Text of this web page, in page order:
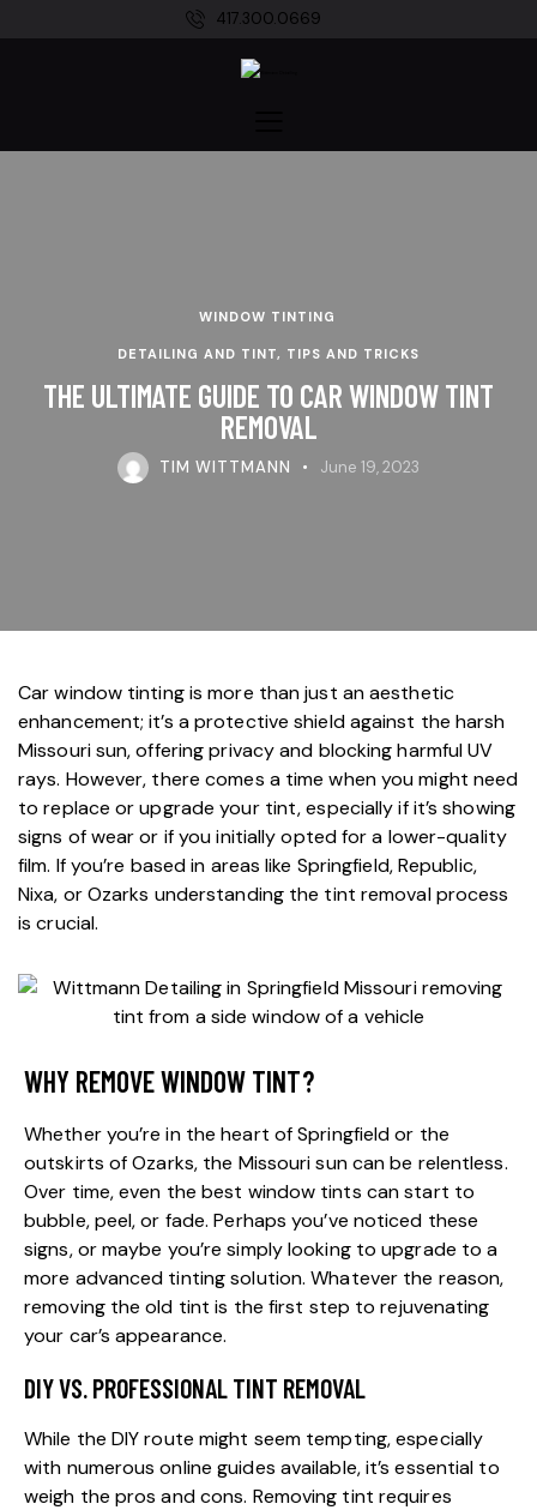
417.300.0669
WINDOW TINTING
DETAILING AND TINT, TIPS AND TRICKS
THE ULTIMATE GUIDE TO CAR WINDOW TINT
REMOVAL
TIM WITTMANN June 19, 2023
Car window tintingis more than just an aesthetic
enhancement; it’s a protective shield against the harsh
Missouri sun, offering privacy and blocking harmful UV
rays. However, there comes a time when you might need
to replace or upgrade your tint, especially if it’s showing
signs of wear or if you initially opted for a lower-quality
film. If you’re based in areas like Springfield, Republic,
Nixa, or Ozarks understanding the tint removal process
is crucial.
WHY REMOVE WINDOW TINT?
Whether you’re in the heart of Springfield or the
outskirts of Ozarks, the Missouri sun can be relentless.
Over time, even the best window tints can start to
bubble, peel, or fade. Perhaps you’ve noticed these
signs, or maybe you’re simply looking to upgrade to a
more advanced tinting solution. Whatever the reason,
removing the old tint is the first step to rejuvenating
your car’s appearance.
DIY VS. PROFESSIONAL TINT REMOVAL
While the DIY route might seem tempting, especially
with numerous online guides available, it’s essential to
weigh the pros and cons. Removing tint requires